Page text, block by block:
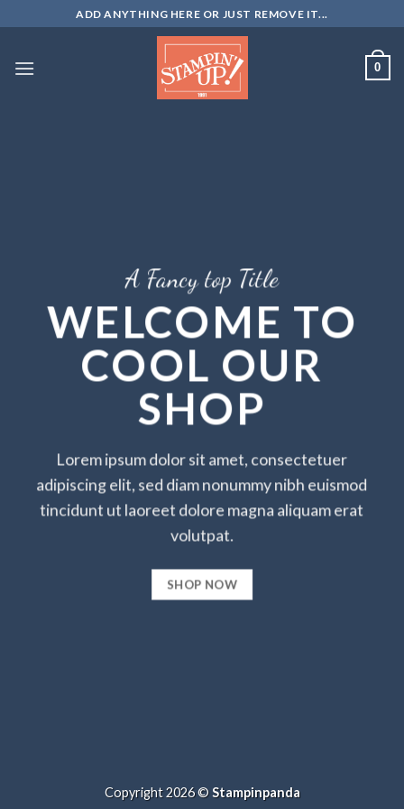
to
ADD ANYTHING HERE OR JUST REMOVE IT...
0
A Fancy top Title
WELCOME TO
COOL OUR
SHOP
Lorem ipsum dolor sit amet, consectetuer
adipiscing elit, sed diam nonummy nibh euismod
tincidunt ut laoreet dolore magna aliquam erat
volutpat.
SHOP NOW
Copyright 2026 ©Stampinpanda